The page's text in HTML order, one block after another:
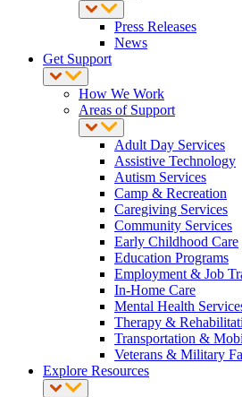
Press Releases
News
Get Support
How We Work
Areas of Support
Adult Day Services
Assistive Technology
Autism Services
Camp & Recreation
Caregiving Services
Community Services
Early Childhood Care
Education Programs
Employment & Job
In-Home Care
Mental Health
Therapy &
Transportation &
Veterans & Military
Explore Resources